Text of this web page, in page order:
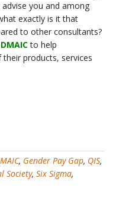
you and among
exactly is it that
to other consultants?
DMAICto help
products, services
, Gender Pay Gap, QIS,
Society, Six Sigma,